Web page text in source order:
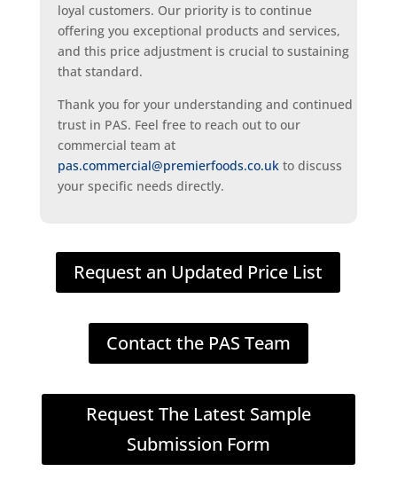
loyal customers. Our priority is to continue
offering you exceptional products and services,
and this price adjustment is crucial to sustaining
that standard.
Thank you for your understanding and continued
trust in PAS. Feel free to reach out to our
commercial team at
pas.commercial@premierfoods.co.ukto discuss
your specific needs directly.
Request an Updated Price List
Contact the PAS Team
Request The Latest Sample
Submission Form